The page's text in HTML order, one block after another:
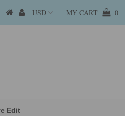
MY CART 0
Edit